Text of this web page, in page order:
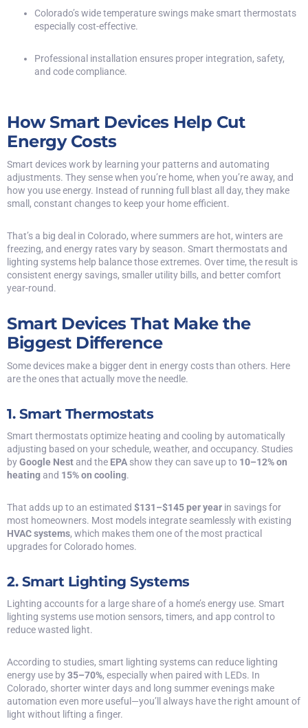
Colorado’s wide temperature swings make smart thermostats
especially cost-effective.
Professional installation ensures proper integration, safety,
and code compliance.
How Smart Devices Help Cut
Energy Costs
Smart devices work by learning your patterns and automating
adjustments. They sense when you’re home, when you’re away, and
how you use energy. Instead of running full blast all day, they make
small, constant changes to keep your home efficient.
That’s a big deal in Colorado, where summers are hot, winters are
freezing, and energy rates vary by season. Smart thermostats and
lighting systems help balance those extremes. Over time, the result is
consistent energy savings, smaller utility bills, and better comfort
year-round.
Smart Devices That Make the
Biggest Difference
Some devices make a bigger dent in energy costs than others. Here
are the ones that actually move the needle.
1. Smart Thermostats
Smart thermostats optimize heating and cooling by automatically
adjusting based on your schedule, weather, and occupancy. Studies
byGoogle Nestand the EPA show they can save up to 10–12% on
heatingand 15% on cooling.
That adds up to an estimated $131–$145 per year in savings for
most homeowners. Most models integrate seamlessly with existing
HVAC systems, which makes them one of the most practical
upgrades for Colorado homes.
2. Smart Lighting Systems
Lighting accounts for a large share of a home’s energy use. Smart
lighting systems use motion sensors, timers, and app control to
reduce wasted light.
According to studies, smart lighting systems can reduce lighting
energy use by35–70%, especially when paired with LEDs. In
Colorado, shorter winter days and long summer evenings make
automation even more useful—you’ll always have the right amount of
light without lifting a finger.